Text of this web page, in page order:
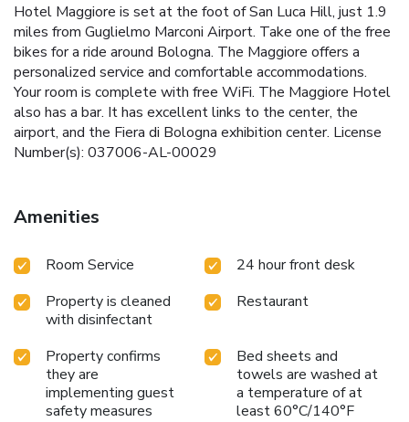
Hotel Maggiore is set at the foot of San Luca Hill, just 1.9
miles from Guglielmo Marconi Airport. Take one of the free
bikes for a ride around Bologna. The Maggiore offers a
personalized service and comfortable accommodations.
Your room is complete with free WiFi. The Maggiore Hotel
also has a bar. It has excellent links to the center, the
airport, and the Fiera di Bologna exhibition center. License
Number(s): 037006-AL-00029
Amenities
Room Service
24 hour front desk
Property is cleaned
with disinfectant
Restaurant
Property confirms
they are
implementing guest
safety measures
Bed sheets and
towels are washed at
a temperature of at
least 60°C/140°F